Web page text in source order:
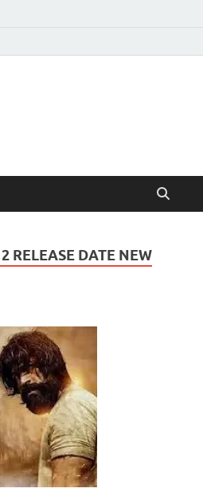
RELEASE DATE NEW